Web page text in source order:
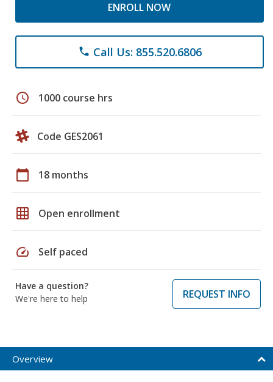
ENROLL NOW
phone Call Us: 855.520.6806
schedule 1000 course hrs
Code GES2061
calendar_today 18 months
grid_on Open enrollment
speed Self paced
Have a question?
We're here to help
REQUEST INFO
Overview